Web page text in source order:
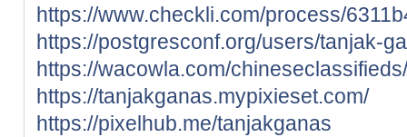
https://www.checkli.com/process/
https://postgresconf.org/users/tanjak-
https://wacowla.com/
https://tanjakganas.mypixieset.com/
https://pixelhub.me/tanjakganas